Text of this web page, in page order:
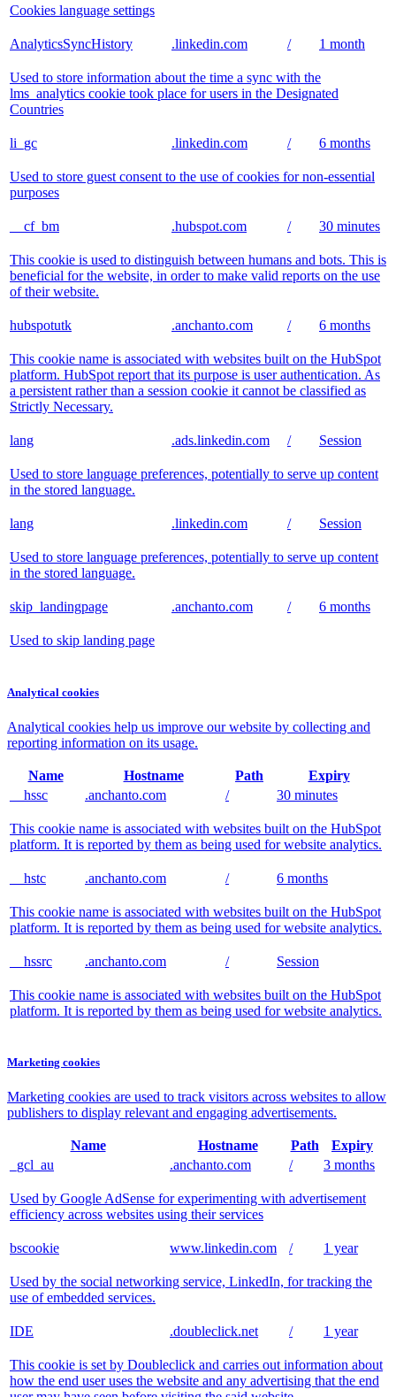
Cookies language settings
AnalyticsSyncHistory .linkedin.com / 1 month
Used to store information about the time a sync with the
lms_analytics cookie took place for users in the Designated
Countries
li_gc .linkedin.com / 6 months
Used to store guest consent to the use of cookies for non-essential
purposes
__cf_bm .hubspot.com / 30 minutes
This cookie is used to distinguish between humans and bots. This is
beneficial for the website, in order to make valid reports on the use
of their website.
hubspotutk .anchanto.com / 6 months
This cookie name is associated with websites built on the HubSpot
platform. HubSpot report that its purpose is user authentication. As
a persistent rather than a session cookie it cannot be classified as
Strictly Necessary.
lang .ads.linkedin.com / Session
Used to store language preferences, potentially to serve up content
in the stored language.
lang .linkedin.com / Session
Used to store language preferences, potentially to serve up content
in the stored language.
skip_landingpage .anchanto.com / 6 months
Used to skip landing page
Analytical cookies
Analytical cookies help us improve our website by collecting and
reporting information on its usage.
Name Hostname Path
Expiry
__hssc
.anchanto.com / 30 minutes
This cookie name is associated with websites built on the HubSpot
platform. It is reported by them as being used for website analytics.
__hstc .anchanto.com / 6 months
This cookie name is associated with websites built on the HubSpot
platform. It is reported by them as being used for website analytics.
__hssrc .anchanto.com / Session
This cookie name is associated with websites built on the HubSpot
platform. It is reported by them as being used for website analytics.
Marketing cookies
Marketing cookies are used to track visitors across websites to allow
publishers to display relevant and engaging advertisements.
Name Hostname Path
Expiry
_gcl_au
.anchanto.com / 3 months
Used by Google AdSense for experimenting with advertisement
efficiency across websites using their services
bscookie www.linkedin.com / 1 year
Used by the social networking service, LinkedIn, for tracking the
use of embedded services.
IDE .doubleclick.net / 1 year
This cookie is set by Doubleclick and carries out information about
how the end user uses the website and any advertising that the end